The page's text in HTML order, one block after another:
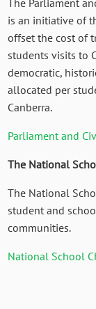
The Parliament
is an initiative of
offset the cost of
students visits to
democratic,
allocated per
Canberra.
Parliament and
The National
The National
student and
communities.
National School